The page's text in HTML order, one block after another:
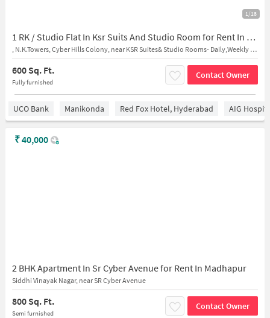
1/18
1 RK / Studio Flat In Ksr Suits And Studio Room for Rent In Madhapur
, N.K.Towers, Cyber Hills Colony, near KSR Suites& Studio Rooms- Daily,Weekly and Monthly Stays
600 Sq. Ft.
Fully furnished
Contact Owner
UCO Bank Manikonda Red Fox Hotel, Hyderabad AIG
2 BHK Apartment In Sr Cyber Avenue for Rent In Madhapur
Siddhi Vinayak Nagar, near SR Cyber Avenue
800 Sq. Ft.
Semi furnished
Contact Owner
₹40,000